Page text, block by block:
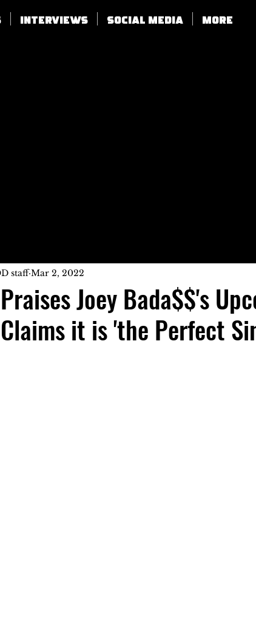
Interviews SOCIAL MEDIA More
Joey Bada$$'s
it is 'the Perfect
staff Mar 2, 2022